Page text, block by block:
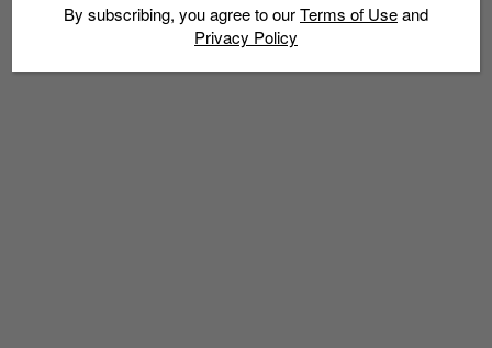
By subscribing, you agree to ourTerms of Useand
Privacy Policy